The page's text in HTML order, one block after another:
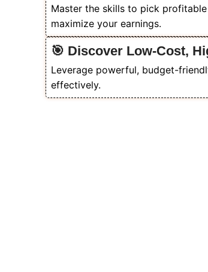
Master the skills to pick
maximize your earnings.
🎯 Discover Low-Cost,
Leverage powerful, budget-
effectively.